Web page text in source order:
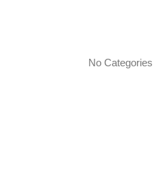
No Categories